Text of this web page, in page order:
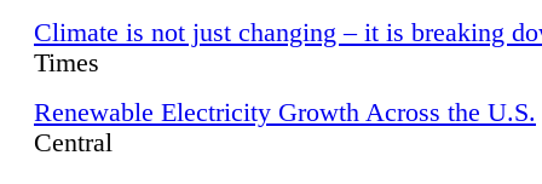
Climate is not just changing – it is breaking
Times
Renewable Electricity Growth Across the U.S.
Central